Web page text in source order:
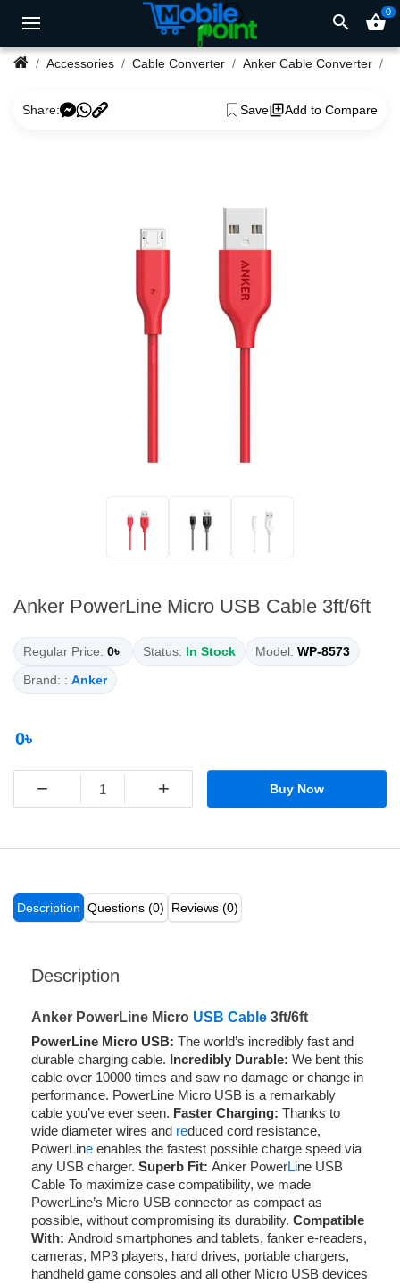
search shopping_basket0
Accessories Cable Converter Anker Cable Converter
Share: Save Add to Compare
Anker PowerLine Micro USB Cable 3ft/6ft
Regular Price: 0৳ Status: In Stock Model: WP-8573
Brand: : Anker
0৳
− + Buy Now
Description Questions (0) Reviews (0)
Description
Anker PowerLine Micro USB Cable 3ft/6ft
PowerLine Micro USB: The world’s incredibly fast and
durable charging cable. Incredibly Durable: We bent this
cable over 10000 times and saw no damage or change in
performance. PowerLine Micro USB is a remarkably
cable you’ve ever seen. Faster Charging: Thanks to
wide diameter wires and reduced cord resistance,
PowerLine enables the fastest possible charge speed via
any USB charger. Superb Fit: Anker PowerLine USB
Cable To maximize case compatibility, we made
PowerLine’s Micro USB connector as compact as
possible, without compromising its durability. Compatible
With: Android smartphones and tablets, fanker e-readers,
cameras, MP3 players, hard drives, portable chargers,
handheld game consoles and all other Micro USB devices